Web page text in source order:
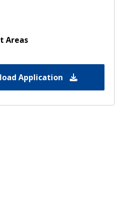
Areas
Application